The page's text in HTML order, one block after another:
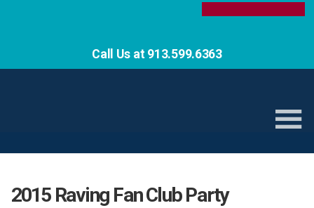
Call Us at 913.599.6363
2015 Raving Fan Club Party